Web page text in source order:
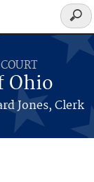
Ohio
Jones, Clerk
form